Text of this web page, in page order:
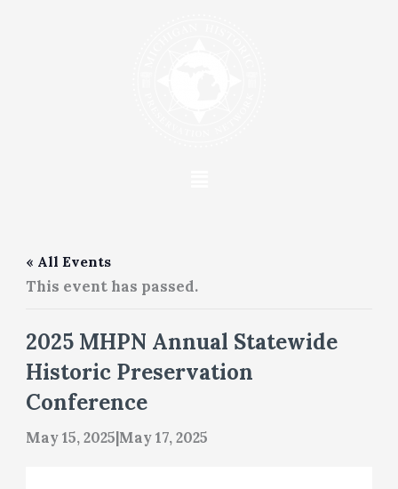
« All Events
This event has passed.
2025 MHPN Annual Statewide
Historic Preservation
Conference
May 15, 2025|May 17, 2025